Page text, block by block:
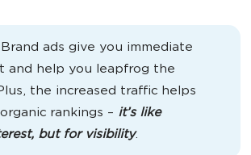
Brand ads give you immediate
and help you leapfrog the
the increased traffic helps
rankings – it’s like
but for visibility.